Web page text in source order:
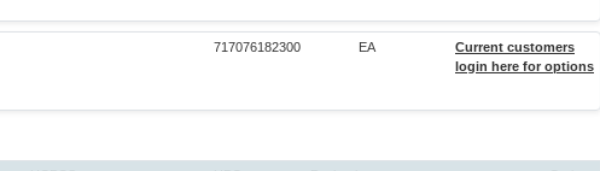
No external pinch points!
Slots in frame to ensure proper rail placement.
Locking pins secure bed ends to sleep deck. Attached lanyards prevent loss while moving or
717076182300 EA
Current customers
login here for options